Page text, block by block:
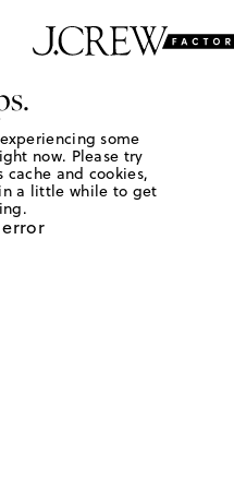
some
now. Please try
and cookies,
a little while to get